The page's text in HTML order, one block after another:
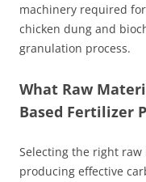
machinery required
chicken dung and
granulation process.
What Raw
Based Fertilizer
Selecting the right
producing effective